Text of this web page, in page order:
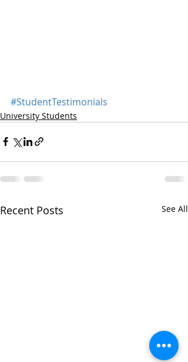
#StudentTestimonials
University Students
Recent Posts See All